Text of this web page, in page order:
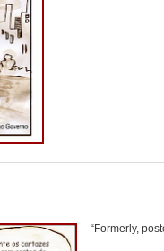
“Formerly,